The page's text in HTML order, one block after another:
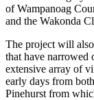
of Wampanoag
and the Wakonda
The project will
that have narrowed
extensive array of
early days from
Pinehurst from